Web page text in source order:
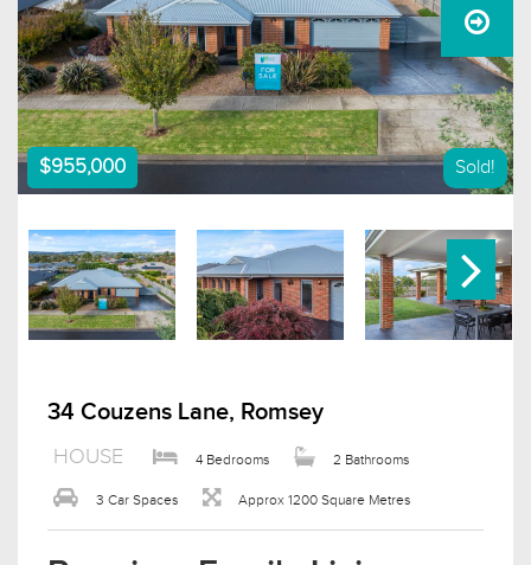
$955,000 Sold!
34 Couzens Lane, Romsey
HOUSE 4 Bedrooms 2 Bathrooms
3 Car Spaces Approx 1200 Square Metres